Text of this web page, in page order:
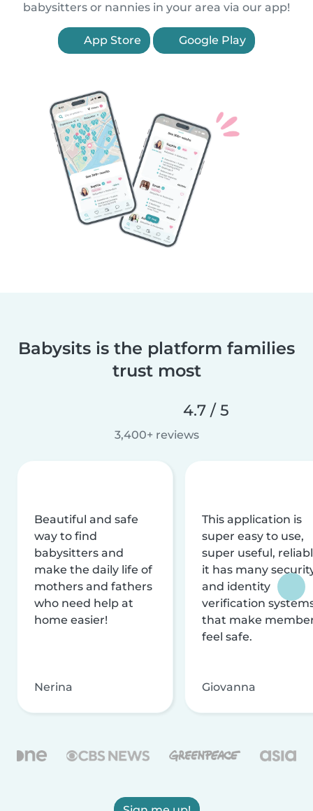
babysitters or nannies in your area via our app!
App Store Google Play
Babysits is the platform families
trust most
4.7 / 5
3,400+ reviews
Beautiful and safe
way to find
babysitters and
make the daily life of
mothers and fathers
who need help at
home easier!
Nerina
This application is
super easy to use,
super useful,
it has many
and identity
verification
that make
feel safe.
Giovanna